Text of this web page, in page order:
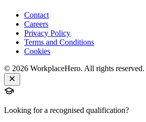
Contact
Careers
Privacy Policy
Terms and Conditions
Cookies
© 2026 WorkplaceHero. All rights reserved.
Looking for a recognised qualification?